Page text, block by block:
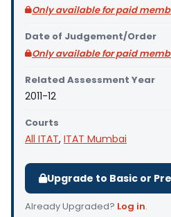
Only available for paid
Date of Judgement/Order
Only available for paid
Related Assessment Year
2011-12
Courts
All ITAT, ITAT Mumbai
Upgrade to Basic or
Already Upgraded? Log in.